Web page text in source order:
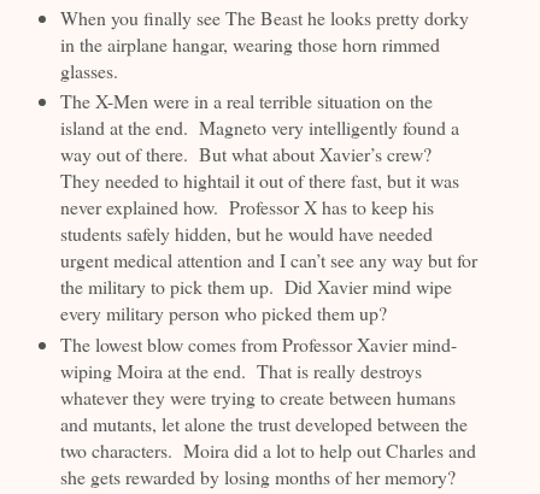
When you finally see The Beast he looks pretty dorky
in the airplane hangar, wearing those horn rimmed
glasses.
The X-Men were in a real terrible situation on the
island at the end. Magneto very intelligently found a
way out of there. But what about Xavier’s crew?
They needed to hightail it out of there fast, but it was
never explained how. Professor X has to keep his
students safely hidden, but he would have needed
urgent medical attention and I can’t see any way but for
the military to pick them up. Did Xavier mind wipe
every military person who picked them up?
The lowest blow comes from Professor Xavier mind-
wiping Moira at the end. That is really destroys
whatever they were trying to create between humans
and mutants, let alone the trust developed between the
two characters. Moira did a lot to help out Charles and
she gets rewarded by losing months of her memory?